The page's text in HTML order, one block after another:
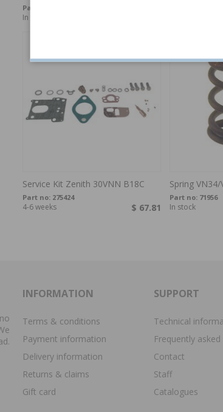
Part no:
In stock
Service Kit Zenith 30VNN B18C
Part no: 275424
$ 67.81
4-6 weeks
Spring VN34/
Part no: 71956
In stock
INFORMATION
Terms & conditions
Payment information
Delivery information
Returns & claims
Gift card
SUPPORT
Technical
Frequently
Contact
Staff
Catalogues